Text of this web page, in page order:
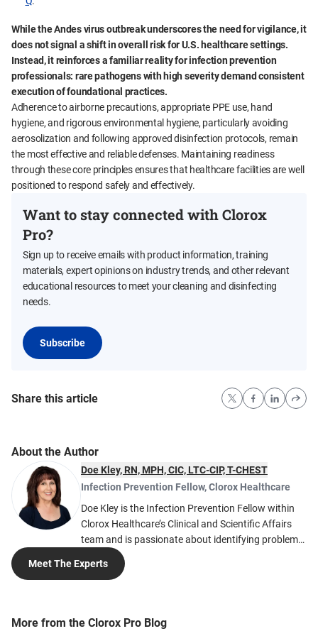
While the Andes virus outbreak underscores the need for vigilance, it
does not signal a shift in overall risk for U.S. healthcare settings.
Instead, it reinforces a familiar reality for infection prevention
professionals: rare pathogens with high severity demand consistent
execution of foundational practices.
Adherence to airborne precautions, appropriate PPE use, hand
hygiene, and rigorous environmental hygiene, particularly avoiding
aerosolization and following approved disinfection protocols, remain
the most effective and reliable defenses. Maintaining readiness
through these core principles ensures that healthcare facilities are well
positioned to respond safely and effectively.
Want to stay connected with Clorox
Pro?
Sign up to receive emails with product information, training
materials, expert opinions on industry trends, and other relevant
educational resources to meet your cleaning and disinfecting
needs.
Subscribe
Share this article
About the Author
Doe Kley, RN, MPH, CIC, LTC-CIP, T-CHEST
Infection Prevention Fellow,Clorox Healthcare
Doe Kley is the Infection Prevention Fellow within
Clorox Healthcare’s Clinical and Scientific Affairs
team and is passionate about identifying problems
and finding solutions to the many challenges faced
in infection prevention. She develops tools and
infection prevention comes from working in large
Meet The Experts
More from the Clorox Pro Blog